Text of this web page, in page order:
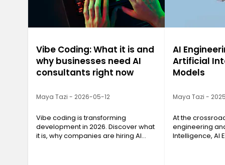
Vibe Coding: What it is and
why businesses need AI
consultants right now
Maya Tazi - 2026-05-12
Vibe coding is transforming
development in 2026. Discover what
it is, why companies are hiring AI
AI
Artificial
Models
Maya Tazi -
At the
engineering
Intelligence, AI